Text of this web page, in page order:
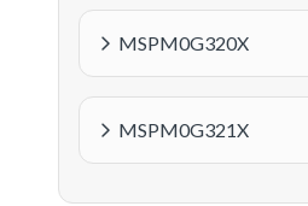
MSPM0G320X
MSPM0G321X